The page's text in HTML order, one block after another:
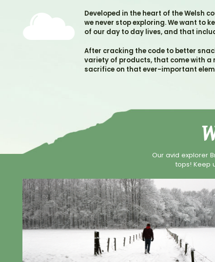
Developed in the heart of the Welsh
we never stop exploring. We want to
of our day to day lives, and that
After cracking the code to better
variety of products, that come with a
sacrifice on that ever-important
Our avid explorer
tops! Keep